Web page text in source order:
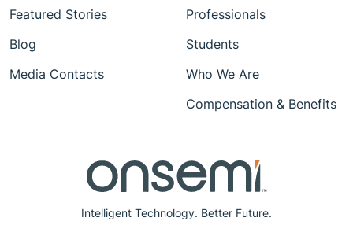
Intelligent Technology. Better Future.
Featured Stories
Blog
Media Contacts
Professionals
Students
Who We Are
Compensation & Benefits